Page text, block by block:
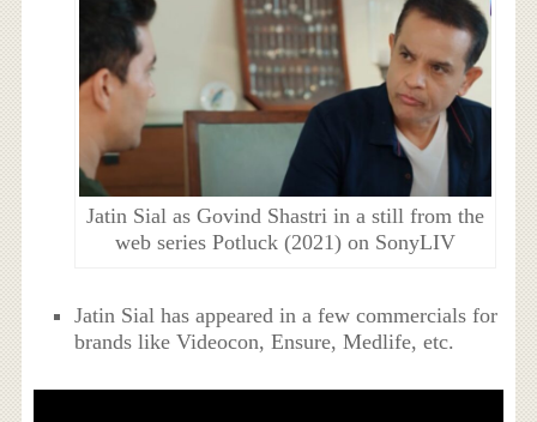
Jatin Sial as Govind Shastri in a still from the
web series Potluck (2021) on SonyLIV
Jatin Sial has appeared in a few commercials for
brands like Videocon, Ensure, Medlife, etc.